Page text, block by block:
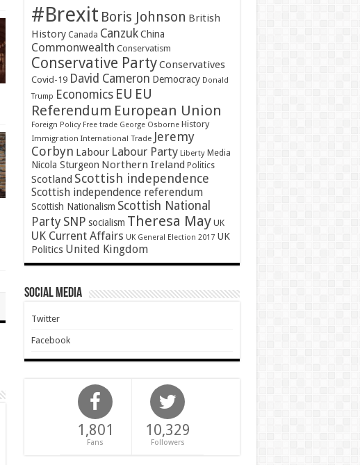
#Brexit Boris Johnson British
History Canada Canzuk China
Commonwealth Conservatism
Conservative PartyConservatives
Covid-19 David Cameron Democracy Donald
Trump Economics EU EU
Referendum European Union
Foreign Policy Free trade George Osborne History
Immigration International Trade Jeremy
Corbyn Labour Labour Party Liberty Media
Nicola Sturgeon Northern Ireland Politics
Scotland Scottish independence
Scottish independence referendum
Scottish Nationalism Scottish National
Party SNP socialism Theresa May UK
UK Current Affairs UK General Election 2017 UK
Politics United Kingdom
Social Media
Twitter
Facebook
1,801
Fans
10,329
Followers